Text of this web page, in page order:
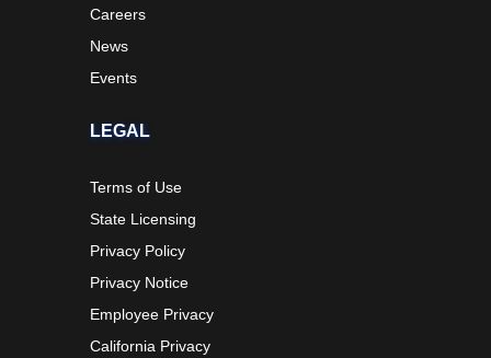
Careers
News
Events
LEGAL
Terms of Use
State Licensing
Privacy Policy
Privacy Notice
Employee Privacy
California Privacy